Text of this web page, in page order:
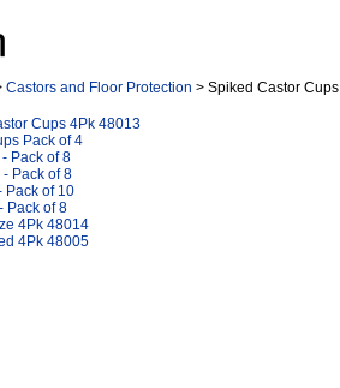
Castors and Floor Protection > Spiked Castor Cups
Cups 4Pk 48013
Pack of 4
Pack of 8
Pack of 8
Pack of 10
Pack of 8
4Pk 48014
4Pk 48005